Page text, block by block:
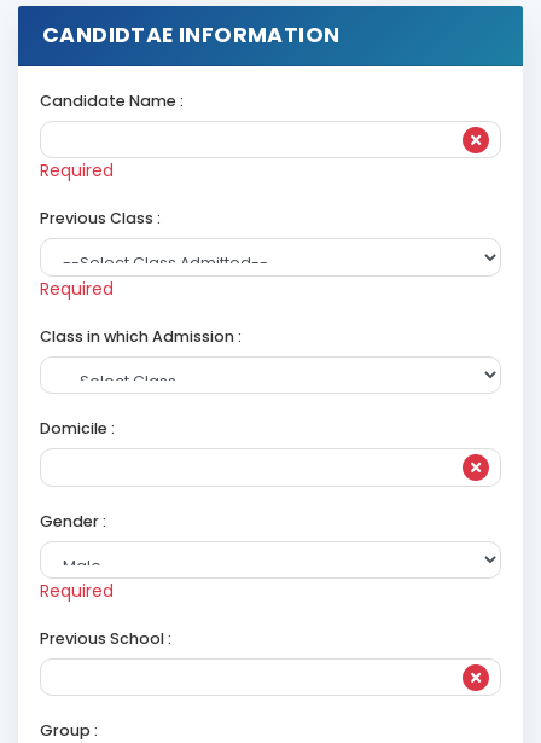
CANDIDTAE INFORMATION
Candidate Name :
Required
Previous Class :
Required
Class in which Admission :
Domicile :
Gender :
Required
Previous School :
Group :